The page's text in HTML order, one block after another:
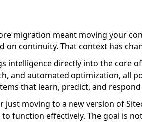
migration meant moving your
on continuity. That context has
intelligence directly into the core
and automated optimization, all
that learn, predict, and
just moving to a new version of
function effectively. The goal is